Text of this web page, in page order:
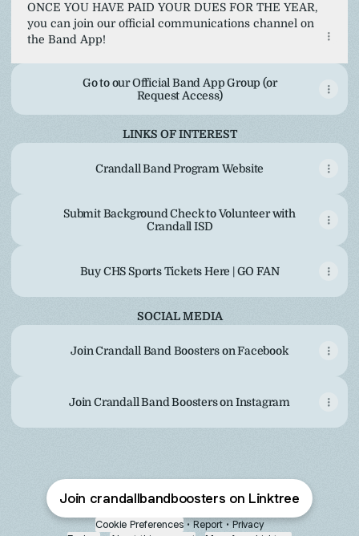
ONCE YOU HAVE PAID YOUR DUES FOR THE YEAR,
you can join our official communications channel on
the Band App!
Go to our Official Band App Group (or
Request Access)
LINKS OF INTEREST
Crandall Band Program Website
Submit Background Check to Volunteer with
Crandall ISD
Buy CHS Sports Tickets Here | GO FAN
SOCIAL MEDIA
Join Crandall Band Boosters on Facebook
Join Crandall Band Boosters on Instagram
Join crandallbandboosters on Linktree
Cookie Preferences • Report • Privacy